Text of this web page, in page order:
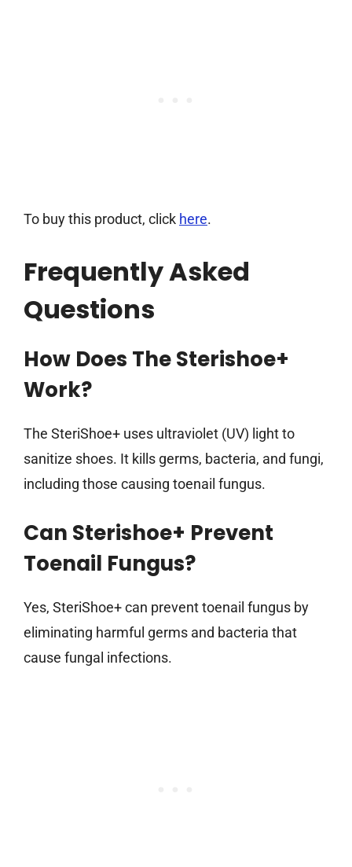
To buy this product, click here.
Frequently Asked
Questions
How Does The Sterishoe+
Work?
The SteriShoe+ uses ultraviolet (UV) light to
sanitize shoes. It kills germs, bacteria, and fungi,
including those causing toenail fungus.
Can Sterishoe+ Prevent
Toenail Fungus?
Yes, SteriShoe+ can prevent toenail fungus by
eliminating harmful germs and bacteria that
cause fungal infections.